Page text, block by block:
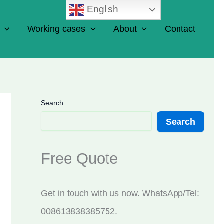
Working cases About Contact
Search
Search
Free Quote
Get in touch with us now. WhatsApp/Tel:
008613838385752.
English